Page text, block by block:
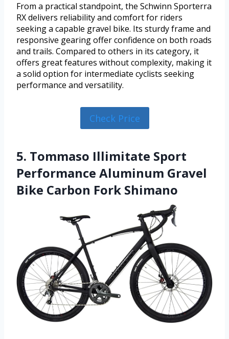
From a practical standpoint, the Schwinn Sporterra
RX delivers reliability and comfort for riders
seeking a capable gravel bike. Its sturdy frame and
responsive gearing offer confidence on both roads
and trails. Compared to others in its category, it
offers great features without complexity, making it
a solid option for intermediate cyclists seeking
performance and versatility.
Check Price
5. Tommaso Illimitate Sport
Performance Aluminum Gravel
Bike Carbon Fork Shimano